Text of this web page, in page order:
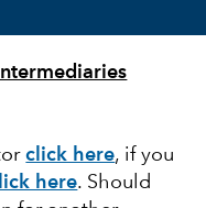
click here, if you
here. Should